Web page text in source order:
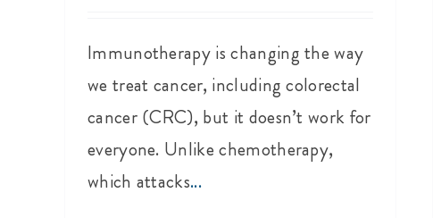
Immunotherapy is changing the way
we treat cancer, including colorectal
cancer (CRC), but it doesn’t work for
everyone. Unlike chemotherapy,
which attacks...